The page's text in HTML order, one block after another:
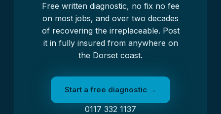
Free written diagnostic, no fix no fee
on most jobs, and over two decades
of recovering the irreplaceable. Post
it in fully insured from anywhere on
the Dorset coast.
Start a free diagnostic →
0117 332 1137